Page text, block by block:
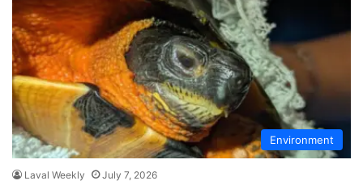
Environment
Laval Weekly July 7, 2026